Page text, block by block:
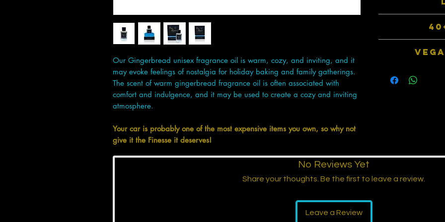
Our Gingerbread unisex fragrance oil is warm, cozy, and inviting, and it
may evoke feelings of nostalgia for holiday baking and family gatherings.
The scent of warm gingerbread fragrance oil is often associated with
comfort and indulgence, and it may be used to create a cozy and inviting
atmosphere.
Your car is probably one of the most expensive items you own, so why not
give it the Finesse it deserves!
thus much
de toilette -
fragrances come
double to that of
animal by-
No Reviews Yet
Share your thoughts. Be the first to leave a review.
Leave a Review